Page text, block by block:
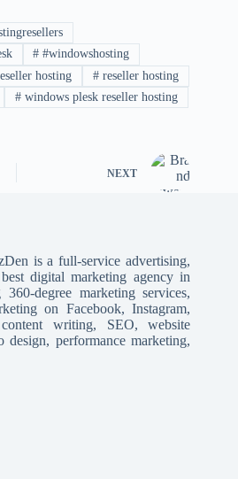
# #windowshosting
hosting #reseller hosting
#windows plesk reseller hosting
NEXT
is a full-service advertising,
digital marketing agency in
degree marketing services,
on Facebook, Instagram,
writing, SEO, website
design, performance marketing,